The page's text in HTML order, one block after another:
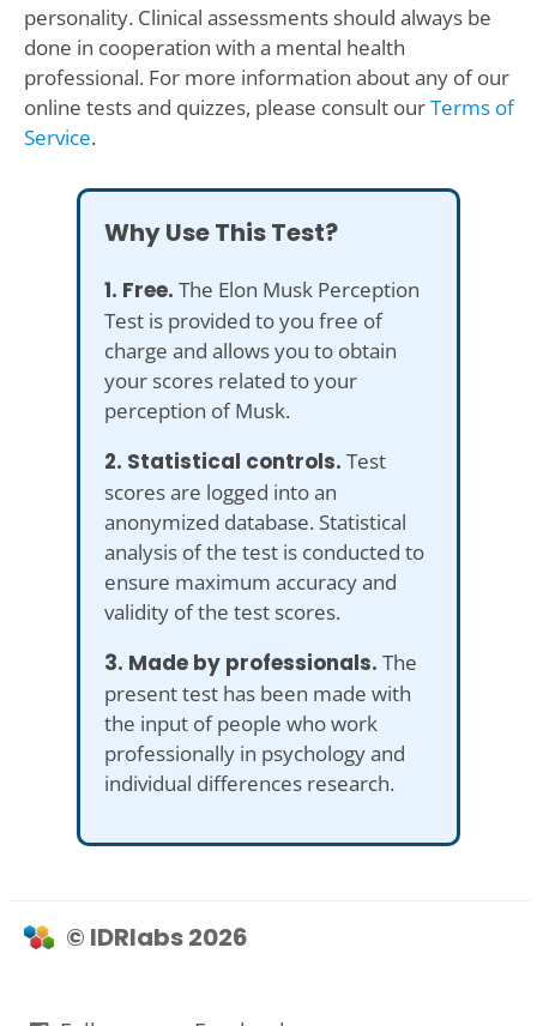
personality. Clinical assessments should always be
done in cooperation with a mental health
professional. For more information about any of our
online tests and quizzes, please consult ourTerms of
Service.
Why Use This Test?
1. Free. The Elon Musk Perception
Test is provided to you free of
charge and allows you to obtain
your scores related to your
perception of Musk.
2. Statistical controls. Test
scores are logged into an
anonymized database. Statistical
analysis of the test is conducted to
ensure maximum accuracy and
validity of the test scores.
3. Made by professionals. The
present test has been made with
the input of people who work
professionally in psychology and
individual differences research.
© IDRlabs 2026